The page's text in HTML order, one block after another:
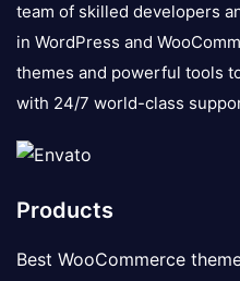
team of skilled developers
in WordPress and
themes and powerful tools
with 24/7 world-class
Products
Best WooCommerce